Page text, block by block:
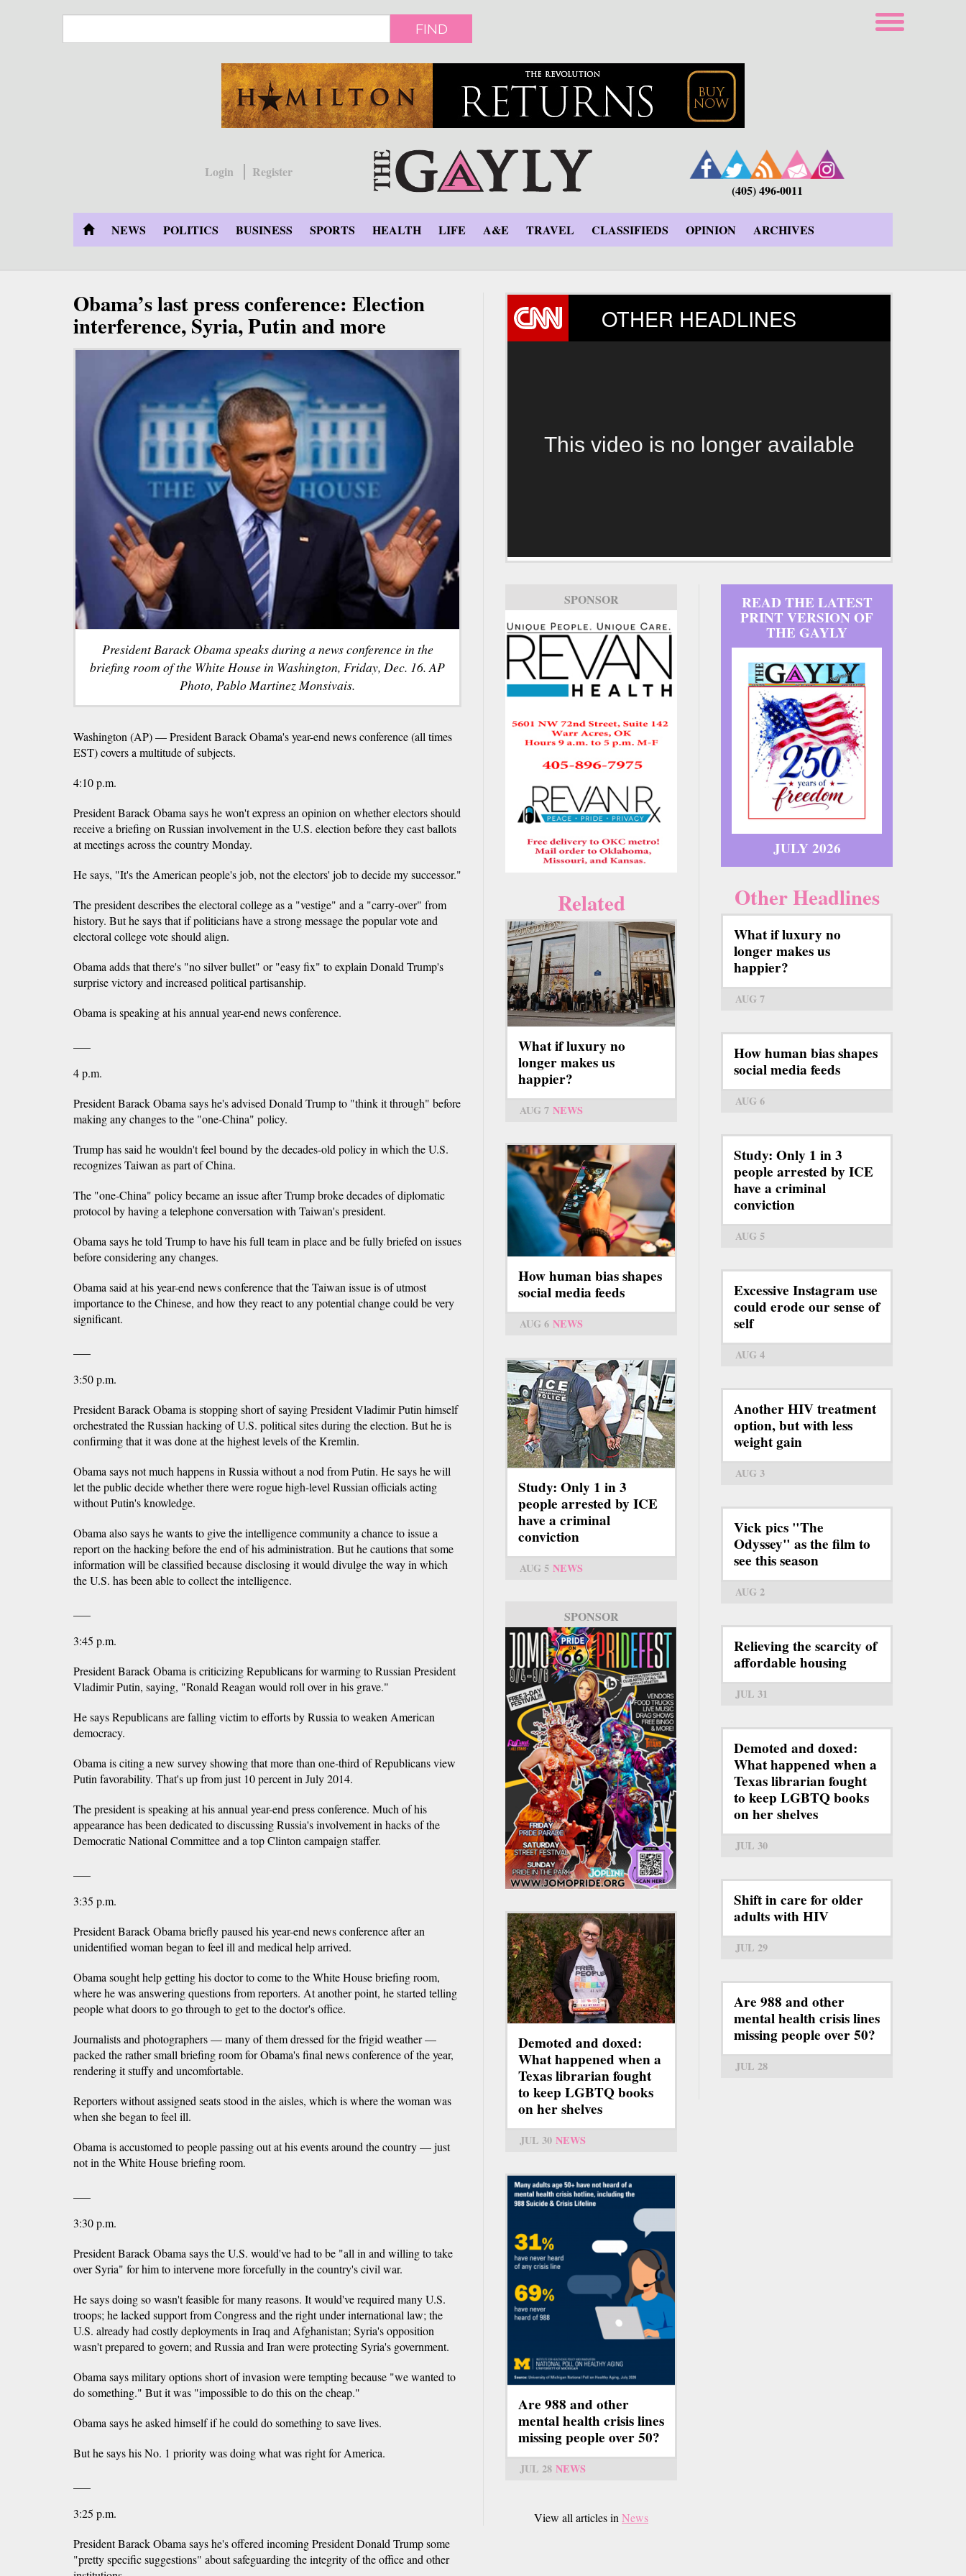
FIND
Login
Register
(405) 496-0011
NEWS POLITICS BUSINESS SPORTS HEALTH LIFE A&E TRAVEL CLASSIFIEDS OPINION ARCHIVES
Obama’s last press conference: Election
interference, Syria, Putin and more
President Barack Obama speaks during a news conference in the
briefing room of the White House in Washington, Friday, Dec. 16. AP
Photo, Pablo Martinez Monsivais.
Washington (AP) — President Barack Obama's year-end news conference (all times
EST) covers a multitude of subjects.
4:10 p.m.
President Barack Obama says he won't express an opinion on whether electors should
receive a briefing on Russian involvement in the U.S. election before they cast ballots
at meetings across the country Monday.
He says, "It's the American people's job, not the electors' job to decide my successor."
The president describes the electoral college as a "vestige" and a "carry-over" from
history. But he says that if politicians have a strong message the popular vote and
electoral college vote should align.
Obama adds that there's "no silver bullet" or "easy fix" to explain Donald Trump's
surprise victory and increased political partisanship.
Obama is speaking at his annual year-end news conference.
4 p.m.
President Barack Obama says he's advised Donald Trump to "think it through" before
making any changes to the "one-China" policy.
Trump has said he wouldn't feel bound by the decades-old policy in which the U.S.
recognizes Taiwan as part of China.
The "one-China" policy became an issue after Trump broke decades of diplomatic
protocol by having a telephone conversation with Taiwan's president.
Obama says he told Trump to have his full team in place and be fully briefed on issues
before considering any changes.
Obama said at his year-end news conference that the Taiwan issue is of utmost
importance to the Chinese, and how they react to any potential change could be very
significant.
3:50 p.m.
President Barack Obama is stopping short of saying President Vladimir Putin himself
orchestrated the Russian hacking of U.S. political sites during the election. But he is
confirming that it was done at the highest levels of the Kremlin.
Obama says not much happens in Russia without a nod from Putin. He says he will
let the public decide whether there were rogue high-level Russian officials acting
without Putin's knowledge.
Obama also says he wants to give the intelligence community a chance to issue a
report on the hacking before the end of his administration. But he cautions that some
information will be classified because disclosing it would divulge the way in which
the U.S. has been able to collect the intelligence.
3:45 p.m.
President Barack Obama is criticizing Republicans for warming to Russian President
Vladimir Putin, saying, "Ronald Reagan would roll over in his grave."
He says Republicans are falling victim to efforts by Russia to weaken American
democracy.
Obama is citing a new survey showing that more than one-third of Republicans view
Putin favorability. That's up from just 10 percent in July 2014.
The president is speaking at his annual year-end press conference. Much of his
appearance has been dedicated to discussing Russia's involvement in hacks of the
Democratic National Committee and a top Clinton campaign staffer.
3:35 p.m.
President Barack Obama briefly paused his year-end news conference after an
unidentified woman began to feel ill and medical help arrived.
Obama sought help getting his doctor to come to the White House briefing room,
where he was answering questions from reporters. At another point, he started telling
people what doors to go through to get to the doctor's office.
Journalists and photographers — many of them dressed for the frigid weather —
packed the rather small briefing room for Obama's final news conference of the year,
rendering it stuffy and uncomfortable.
Reporters without assigned seats stood in the aisles, which is where the woman was
when she began to feel ill.
Obama is accustomed to people passing out at his events around the country — just
not in the White House briefing room.
3:30 p.m.
President Barack Obama says the U.S. would've had to be "all in and willing to take
over Syria" for him to intervene more forcefully in the country's civil war.
He says doing so wasn't feasible for many reasons. It would've required many U.S.
troops; he lacked support from Congress and the right under international law; the
U.S. already had costly deployments in Iraq and Afghanistan; Syria's opposition
wasn't prepared to govern; and Russia and Iran were protecting Syria's government.
Obama says military options short of invasion were tempting because "we wanted to
do something." But it was "impossible to do this on the cheap."
Obama says he asked himself if he could do something to save lives.
But he says his No. 1 priority was doing what was right for America.
3:25 p.m.
President Barack Obama says he's offered incoming President Donald Trump some
"pretty specific suggestions" about safeguarding the integrity of the office and other
OTHER HEADLINES
This video is no longer available
SPONSOR
Related
What if luxury no
longer makes us
happier?
AUG 7 NEWS
How human bias shapes
social media feeds
AUG 6 NEWS
Study: Only 1 in 3
people arrested by ICE
have a criminal
conviction
AUG 5 NEWS
SPONSOR
Demoted and doxed:
What happened when a
Texas librarian fought
to keep LGBTQ books
on her shelves
JUL 30 NEWS
Are 988 and other
mental health crisis lines
missing people over 50?
JUL 28 NEWS
View all articles in News
READ THE LATEST
PRINT VERSION OF
THE GAYLY
JULY 2026
Other Headlines
What if luxury no
longer makes us
happier?
AUG 7
How human bias shapes
social media feeds
AUG 6
Study: Only 1 in 3
people arrested by ICE
have a criminal
conviction
AUG 5
Excessive Instagram use
could erode our sense of
self
AUG 4
Another HIV treatment
option, but with less
weight gain
AUG 3
Vick pics "The
Odyssey" as the film to
see this season
AUG 2
Relieving the scarcity of
affordable housing
JUL 31
Demoted and doxed:
What happened when a
Texas librarian fought
to keep LGBTQ books
on her shelves
JUL 30
Shift in care for older
adults with HIV
JUL 29
Are 988 and other
mental health crisis lines
missing people over 50?
JUL 28